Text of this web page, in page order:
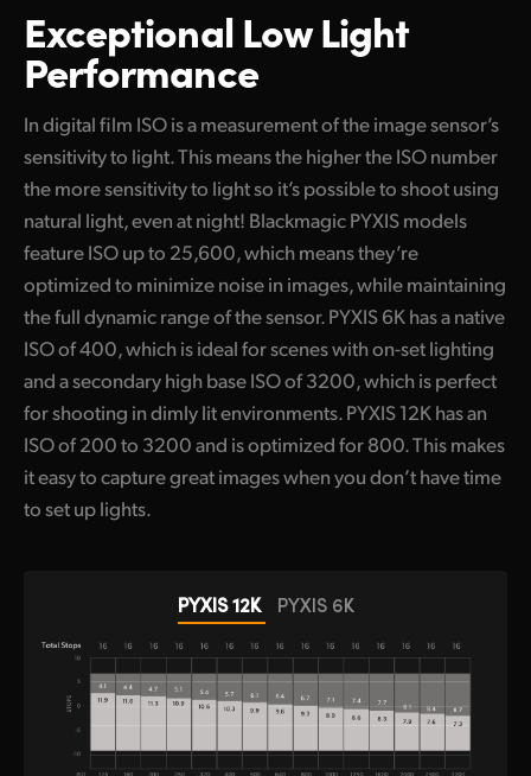
ExceptionalLow Light
Performance
In digital film ISO is a measurement of the image sensor’s
sensitivity to light. This means the higher the ISO number
the more sensitivity to light so it’s possible to shoot using
natural light, even at night! Blackmagic PYXIS models
feature ISO up to 25,600, which means they’re
optimized to minimize noise in images, while maintaining
the full dynamic range of the sensor. PYXIS 6K has a native
ISO of 400, which is ideal for scenes with on-set lighting
and a secondary high base ISO of 3200, which is perfect
for shooting in dimly lit environments. PYXIS 12K has an
ISO of 200 to 3200 and is optimized for 800. This makes
it easy to capture great images when you don’t have time
to set up lights.
PYXIS 12K PYXIS 6K